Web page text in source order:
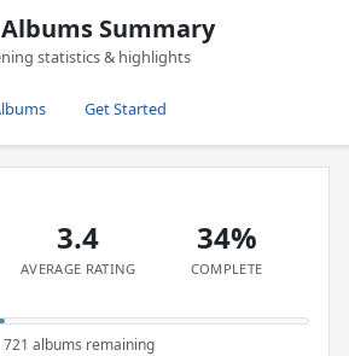
Albums Summary
statistics & highlights
Get Started
3.4
AVERAGE RATING
34%
COMPLETE
721 albums remaining